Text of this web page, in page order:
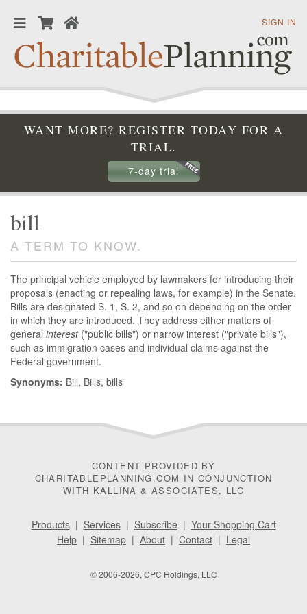
SIGN IN
WANT MORE? REGISTER TODAY FOR A
TRIAL.
7-day trial
bill
A TERM TO KNOW.
The principal vehicle employed by lawmakers for introducing their
proposals (enacting or repealing laws, for example) in the Senate.
Bills are designated S. 1, S. 2, and so on depending on the order
in which they are introduced. They address either matters of
general interest("public bills") or narrow interest ("private bills"),
such as immigration cases and individual claims against the
Federal government.
Synonyms: Bill, Bills, bills
CONTENT PROVIDED BY
CHARITABLEPLANNING.COM IN CONJUNCTION
WITH KALLINA & ASSOCIATES, LLC
Products| Services| Subscribe | Your Shopping Cart
Help | Sitemap | About | Contact | Legal
© 2006-2026, CPC Holdings, LLC